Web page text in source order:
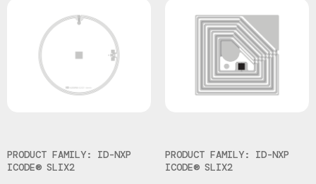
PRODUCT FAMILY: ID-NXP
ICODE® SLIX2
PRODUCT FAMILY: ID-NXP
ICODE® SLIX2